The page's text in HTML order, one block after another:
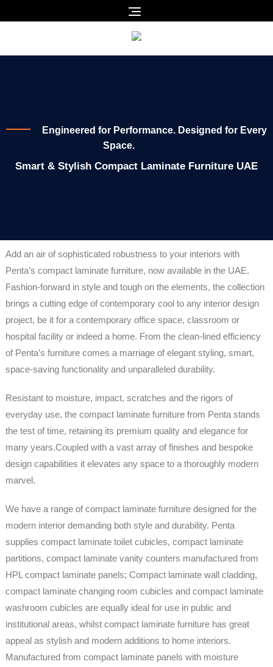
Engineered for Performance. Designed for Every
Space.
Smart & Stylish Compact Laminate Furniture UAE
Add an air of sophisticated robustness to your interiors with
Penta’s compact laminate furniture, now available in the UAE.
Fashion-forward in style and tough on the elements, the collection
brings a cutting edge of contemporary cool to any interior design
project, be it for a contemporary office space, classroom or
hospital facility or indeed a home. From the clean-lined efficiency
of Penta’s furniture comes a marriage of elegant styling, smart,
space-saving functionality and unparalleled durability.
Resistant to moisture, impact, scratches and the rigors of
everyday use, the compact laminate furniture from Penta stands
the test of time, retaining its premium quality and elegance for
many years.Coupled with a vast array of finishes and bespoke
design capabilities it elevates any space to a thoroughly modern
marvel.
We have a range of compact laminate furniture designed for the
modern interior demanding both style and durability. Penta
supplies compact laminate toilet cubicles, compact laminate
partitions, compact laminate vanity counters manufactured from
HPL compact laminate panels; Compact laminate wall cladding,
compact laminate changing room cubicles and compact laminate
washroom cubicles are equally ideal for use in public and
institutional areas, whilst compact laminate furniture has great
appeal as stylish and modern additions to home interiors.
Manufactured from compact laminate panels with moisture